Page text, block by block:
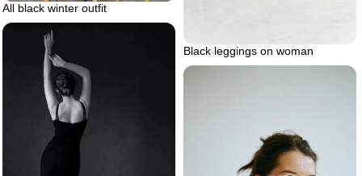
All black winter outfit
Black leggings on woman